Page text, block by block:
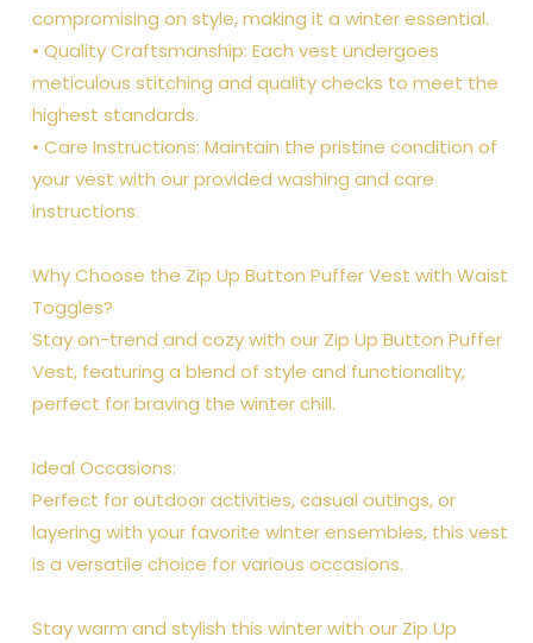
compromising on style, making it a winter essential.
• Quality Craftsmanship: Each vest undergoes
meticulous stitching and quality checks to meet the
highest standards.
• Care Instructions: Maintain the pristine condition of
your vest with our provided washing and care
instructions.
Why Choose the Zip Up Button Puffer Vest with Waist
Toggles?
Stay on-trend and cozy with our Zip Up Button Puffer
Vest, featuring a blend of style and functionality,
perfect for braving the winter chill.
Ideal Occasions:
Perfect for outdoor activities, casual outings, or
layering with your favorite winter ensembles, this vest
is a versatile choice for various occasions.
Stay warm and stylish this winter with our Zip Up